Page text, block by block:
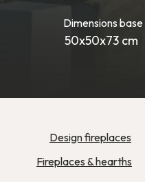
Dimensions base
50x50x73 cm
Design fireplaces
Fireplaces & hearths